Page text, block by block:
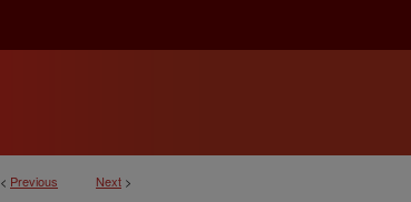
< Previous Next >